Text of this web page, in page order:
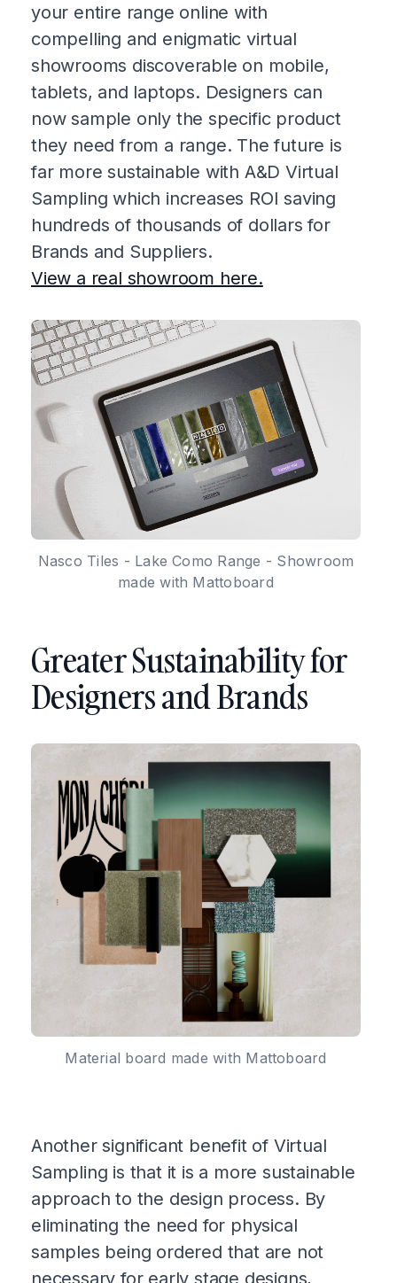
your entire range online with
compelling and enigmatic virtual
showrooms discoverable on mobile,
tablets, and laptops. Designers can
now sample only the specific product
they need from a range. The future is
far more sustainable with A&D Virtual
Sampling which increases ROI saving
hundreds of thousands of dollars for
Brands and Suppliers.
View a real showroom here.
Nasco Tiles - Lake Como Range - Showroom
made with Mattoboard
Greater Sustainability for
Designers and Brands
Material board made with Mattoboard
Another significant benefit of Virtual
Sampling is that it is a more sustainable
approach to the design process. By
eliminating the need for physical
samples being ordered that are not
necessary for early stage designs,